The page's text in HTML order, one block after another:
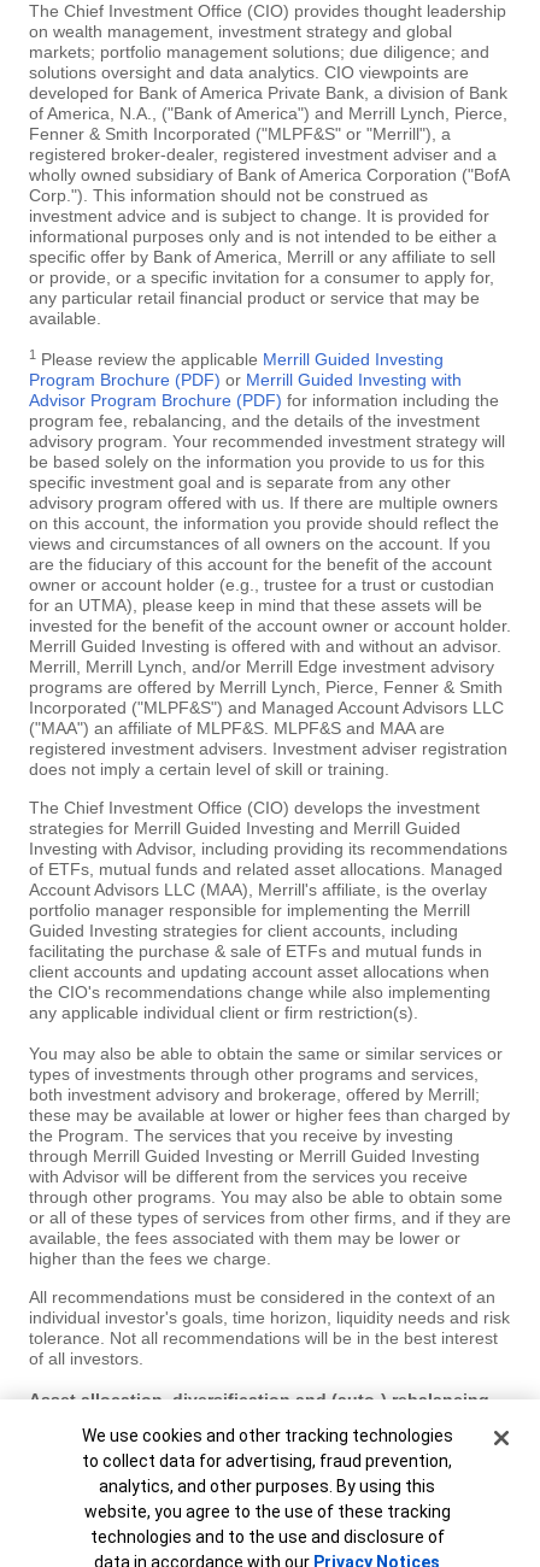
The Chief Investment Office (CIO) provides thought leadership
on wealth management, investment strategy and global
markets; portfolio management solutions; due diligence; and
solutions oversight and data analytics. CIO viewpoints are
developed for Bank of America Private Bank, a division of Bank
of America, N.A., ("Bank of America") and Merrill Lynch, Pierce,
Fenner & Smith Incorporated ("MLPF&S" or "Merrill"), a
registered broker-dealer, registered investment adviser and a
wholly owned subsidiary of Bank of America Corporation ("BofA
Corp."). This information should not be construed as
investment advice and is subject to change. It is provided for
informational purposes only and is not intended to be either a
specific offer by Bank of America, Merrill or any affiliate to sell
or provide, or a specific invitation for a consumer to apply for,
any particular retail financial product or service that may be
available.
1 Please review the applicable Merrill Guided Investing
Program Brochure (PDF) or Merrill Guided Investing with
Advisor Program Brochure (PDF) for information including the
program fee, rebalancing, and the details of the investment
advisory program. Your recommended investment strategy will
be based solely on the information you provide to us for this
specific investment goal and is separate from any other
advisory program offered with us. If there are multiple owners
on this account, the information you provide should reflect the
views and circumstances of all owners on the account. If you
are the fiduciary of this account for the benefit of the account
owner or account holder (e.g., trustee for a trust or custodian
for an UTMA), please keep in mind that these assets will be
invested for the benefit of the account owner or account holder.
Merrill Guided Investing is offered with and without an advisor.
Merrill, Merrill Lynch, and/or Merrill Edge investment advisory
programs are offered by Merrill Lynch, Pierce, Fenner & Smith
Incorporated ("MLPF&S") and Managed Account Advisors LLC
("MAA") an affiliate of MLPF&S. MLPF&S and MAA are
registered investment advisers. Investment adviser registration
does not imply a certain level of skill or training.
The Chief Investment Office (CIO) develops the investment
strategies for Merrill Guided Investing and Merrill Guided
Investing with Advisor, including providing its recommendations
of ETFs, mutual funds and related asset allocations. Managed
Account Advisors LLC (MAA), Merrill's affiliate, is the overlay
portfolio manager responsible for implementing the Merrill
Guided Investing strategies for client accounts, including
facilitating the purchase & sale of ETFs and mutual funds in
client accounts and updating account asset allocations when
the CIO's recommendations change while also implementing
any applicable individual client or firm restriction(s).
You may also be able to obtain the same or similar services or
types of investments through other programs and services,
both investment advisory and brokerage, offered by Merrill;
these may be available at lower or higher fees than charged by
the Program. The services that you receive by investing
through Merrill Guided Investing or Merrill Guided Investing
with Advisor will be different from the services you receive
through other programs. You may also be able to obtain some
or all of these types of services from other firms, and if they are
available, the fees associated with them may be lower or
higher than the fees we charge.
All recommendations must be considered in the context of an
individual investor's goals, time horizon, liquidity needs and risk
tolerance. Not all recommendations will be in the best interest
of all investors.
Asset allocation, diversification and (auto-) rebalancing
markets.
Investments have varying degrees of risk. Some of the risks
involved with equity securities include the possibility that the
value of the stocks may fluctuate in response to events specific
to the companies or markets, as well as economic, political or
social events in the U.S. or abroad. Bonds are subject to
Cookie Banner
We use cookies and other tracking technologies
to collect data for advertising, fraud prevention,
analytics, and other purposes. By using this
website, you agree to the use of these tracking
technologies and to the use and disclosure of
data in accordance with our Privacy Notices